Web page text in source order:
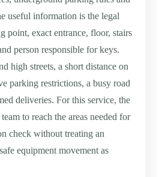
useful information is the legal
point, exact entrance, floor, stairs
person responsible for keys.
high streets, a short distance on
parking restrictions, a busy road
deliveries. For this service, the
to reach the areas needed for
check without treating an
equipment movement as